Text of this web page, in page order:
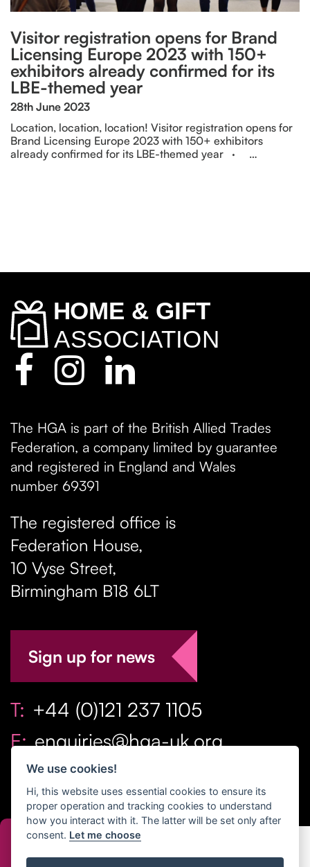
Visitor registration opens for Brand
Licensing Europe 2023 with 150+
exhibitors already confirmed for its
LBE-themed year
28th June 2023
Location, location, location! Visitor registration opens for
Brand Licensing Europe 2023 with 150+ exhibitors
already confirmed for its LBE-themed year · …
The HGA is part of the British Allied Trades
Federation, a company limited by guarantee
and registered in England and Wales
number 69391
The registered office is
Federation House,
10 Vyse Street,
Birmingham B18 6LT
Sign up for news
T: +44 (0)121 237 1105
E: enquiries@hga-uk.org
Copyright Home & Gift Association 2026 All Rights
We use cookies!
Hi, this website uses essential cookies to ensure its
proper operation and tracking cookies to understand
how you interact with it. The latter will be set only after
consent. Let me choose